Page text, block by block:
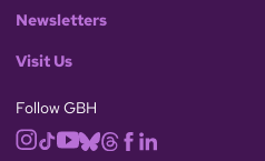
Newsletters
Visit Us
Follow GBH